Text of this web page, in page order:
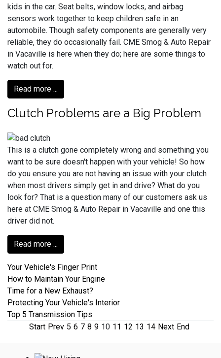
kids in the car. Seat belts, window locks, and airbag
sensors work together to keep children safe in an
automobile. Though safety components are generally very
reliable, they do occasionally fail. CME Smog & Auto Repair
in Vacaville is here when they do; here are some things to
watch out for.
Read more ...
Clutch Problems are a Big Problem
This is a clutch gone completely wrong and something you
want to be sure doesn't happen with your vehicle! So how
do you ensure you are not having an issue with your clutch
when most drivers simply get in and drive? What do you
look for? That is a question many of our customers ask us
here at CME Smog & Auto Repair in Vacaville and one this
driver did not.
Read more ...
Your Vehicle's Finger Print
How to Maintain Your Engine
Time for a New Exhaust?
Protecting Your Vehicle's Interior
Top 5 Transmission Tips
Start Prev 5 6 7 8 9 10 11 12 13 14 Next End